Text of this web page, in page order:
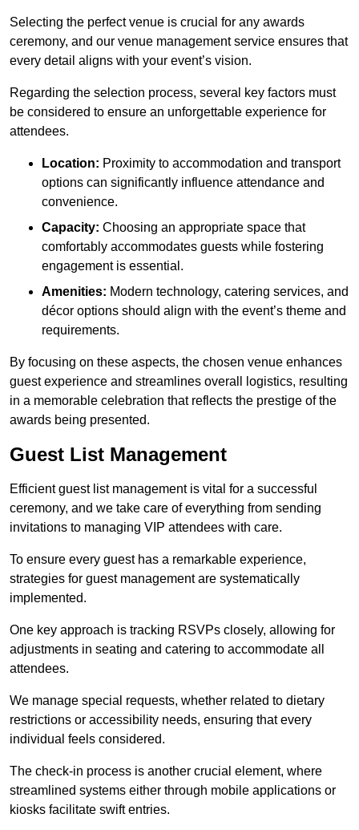
Selecting the perfect venue is crucial for any awards
ceremony, and our venue management service ensures that
every detail aligns with your event’s vision.
Regarding the selection process, several key factors must
be considered to ensure an unforgettable experience for
attendees.
Location: Proximity to accommodation and transport
options can significantly influence attendance and
convenience.
Capacity: Choosing an appropriate space that
comfortably accommodates guests while fostering
engagement is essential.
Amenities: Modern technology, catering services, and
décor options should align with the event’s theme and
requirements.
By focusing on these aspects, the chosen venue enhances
guest experience and streamlines overall logistics, resulting
in a memorable celebration that reflects the prestige of the
awards being presented.
Guest List Management
Efficient guest list management is vital for a successful
ceremony, and we take care of everything from sending
invitations to managing VIP attendees with care.
To ensure every guest has a remarkable experience,
strategies for guest management are systematically
implemented.
One key approach is tracking RSVPs closely, allowing for
adjustments in seating and catering to accommodate all
attendees.
We manage special requests, whether related to dietary
restrictions or accessibility needs, ensuring that every
individual feels considered.
The check-in process is another crucial element, where
streamlined systems either through mobile applications or
kiosks facilitate swift entries.